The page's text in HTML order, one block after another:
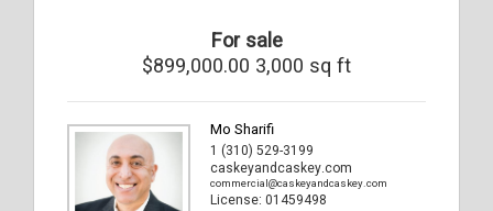
For sale
$899,000.00 3,000 sq ft
Mo Sharifi
1 (310) 529-3199
caskeyandcaskey.com
commercial@caskeyandcaskey.com
License:01459498